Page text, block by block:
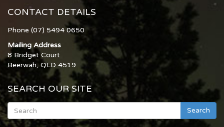
CONTACT DETAILS
Phone (07) 5494 0650
Mailing Address
8 Bridget Court
Beerwah, QLD 4519
SEARCH OUR SITE
Search